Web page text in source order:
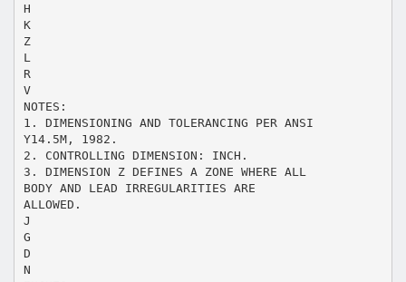
H
K
Z
L
R
V
NOTES:
1. DIMENSIONING AND TOLERANCING PER ANSI
Y14.5M, 1982.
2. CONTROLLING DIMENSION: INCH.
3. DIMENSION Z DEFINES A ZONE WHERE ALL
BODY AND LEAD IRREGULARITIES ARE
ALLOWED.
J
G
D
N